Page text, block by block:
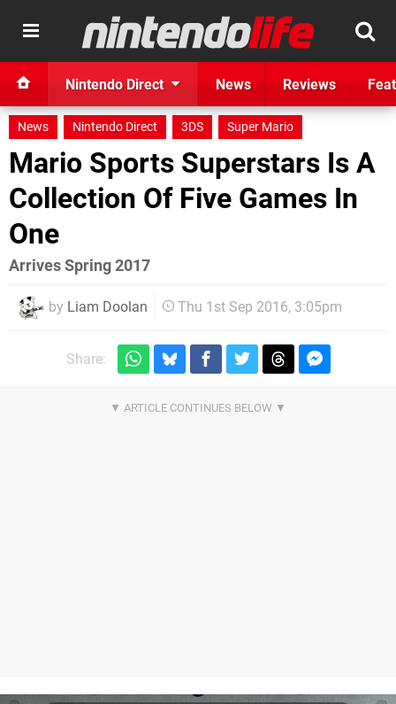
Nintendo Direct News Reviews
News Nintendo Direct 3DS Super Mario
Mario Sports Superstars Is A
Collection Of Five Games In
One
Arrives Spring 2017
by Liam Doolan Thu 1st Sep 2016, 3:05pm
Share: